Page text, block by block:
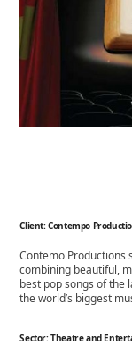
Client: Contempo
Contemo Productions
combining beautiful,
best pop songs of the
the world’s biggest
Sector: Theatre and